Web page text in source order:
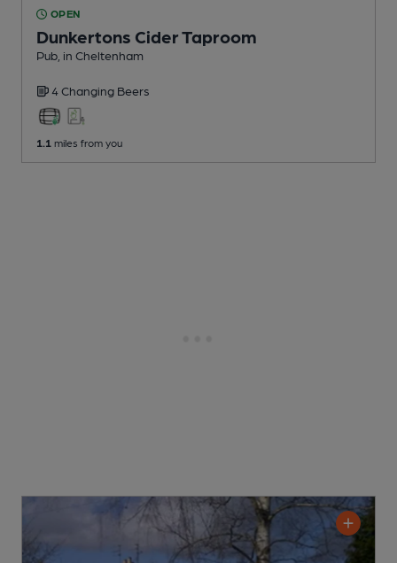
OPEN
Dunkertons Cider Taproom
Pub , in Cheltenham
4 Changing Beers
1.1 miles from you